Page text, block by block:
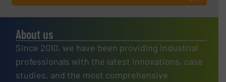
About us
Since 2010, we have been providing industrial
professionals with the latest innovations, case
studies, and the most comprehensive